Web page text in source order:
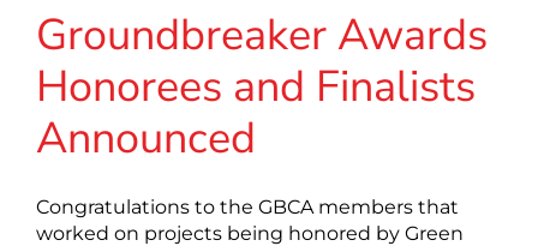
Groundbreaker Awards
Honorees and Finalists
Announced
Congratulations to the GBCA members that
worked on projects being honored by Green